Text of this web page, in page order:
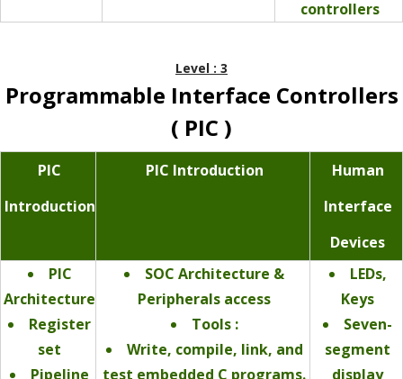
controllers
Level : 3
Programmable Interface Controllers
( PIC )
PIC
Introduction
PIC Introduction
Human
Interface
Devices
PIC
Architecture
Register
set
Pipeline
SOC Architecture &
Peripherals access
Tools :
Write, compile, link, and
test embedded C programs.
LEDs,
Keys
Seven-
segment
display